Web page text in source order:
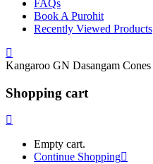
FAQs
Book A Purohit
Recently Viewed Products
Kangaroo GN Dasangam Cones
Shopping cart
Empty cart.
Continue Shopping